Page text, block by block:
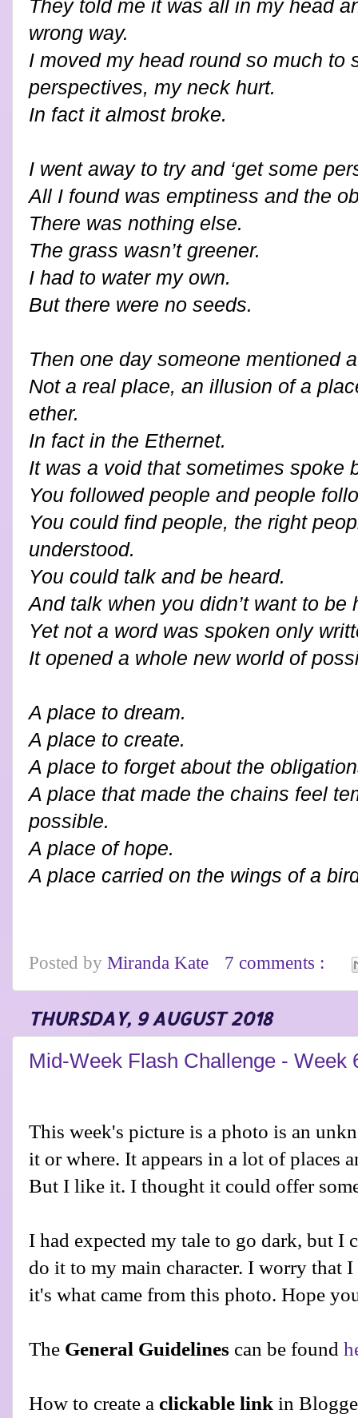
They told me it was all in my head
wrong way.
I moved my head round so much to
perspectives, my neck hurt.
In fact it almost broke.
I went away to try and ‘get some
All I found was emptiness and the
There was nothing else.
The grass wasn’t greener.
I had to water my own.
But there were no seeds.
Then one day someone mentioned
Not a real place, an illusion of a
ether.
In fact in the Ethernet.
It was a void that sometimes spoke
You followed people and people
You could find people, the right
understood.
You could talk and be heard.
And talk when you didn’t want to be
Yet not a word was spoken only
It opened a whole new world of
A place to dream.
A place to create.
A place to forget about the
A place that made the chains feel
possible.
A place of hope.
A place carried on the wings of a
Posted by Miranda Kate 7 comments :
THURSDAY, 9 AUGUST 2018
Mid-Week Flash Challenge - Week
This week's picture is a photo is an
it or where. It appears in a lot of places
But I like it. I thought it could offer
I had expected my tale to go dark, but
do it to my main character. I worry that
it's what came from this photo. Hope
The General Guidelines can be found
How to create a clickable link in